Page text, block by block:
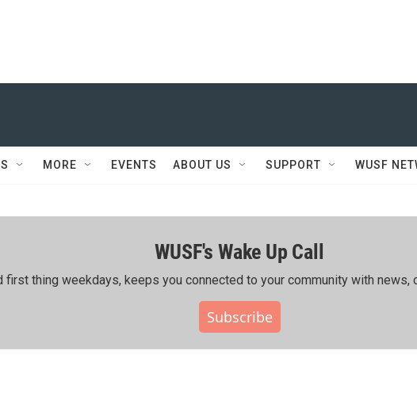
MORE EVENTS ABOUT US SUPPORT WUSF
WUSF's Wake Up Call
thing weekdays, keeps you connected to your community with news,
Subscribe